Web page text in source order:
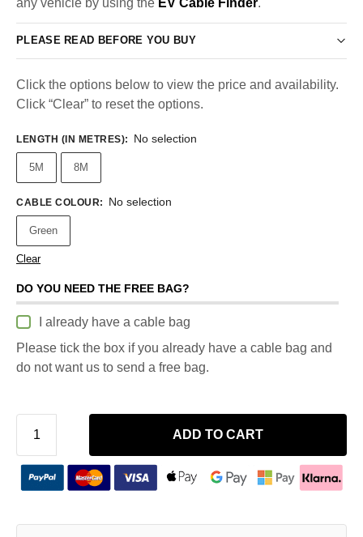
PLEASE READ BEFORE YOU BUY
Click the options below to view the price and availability.
Click “Clear” to reset the options.
LENGTH (IN METRES): No selection
5M 8M
CABLE COLOUR: No selection
Green
Clear
DO YOU NEED THE FREE BAG?
I already have a cable bag
Please tick the box if you already have a cable bag and
do not want us to send a free bag.
ADD TO CART